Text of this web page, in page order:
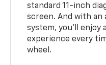
standard 11-inch
screen. And with an
system, you’ll enjoy
experience every
wheel.